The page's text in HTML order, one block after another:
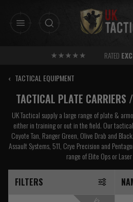
RATED
‹ TACTICAL EQUIPMENT
TACTICAL PLATE CARRIERS
UK Tactical supply a large range of plate &
either in training or out in the field. Our
Coyote Tan, Ranger Green, Olive Drab and
Assault Systems, 511, Crye Precision and
range of Elite Ops or
FILTERS